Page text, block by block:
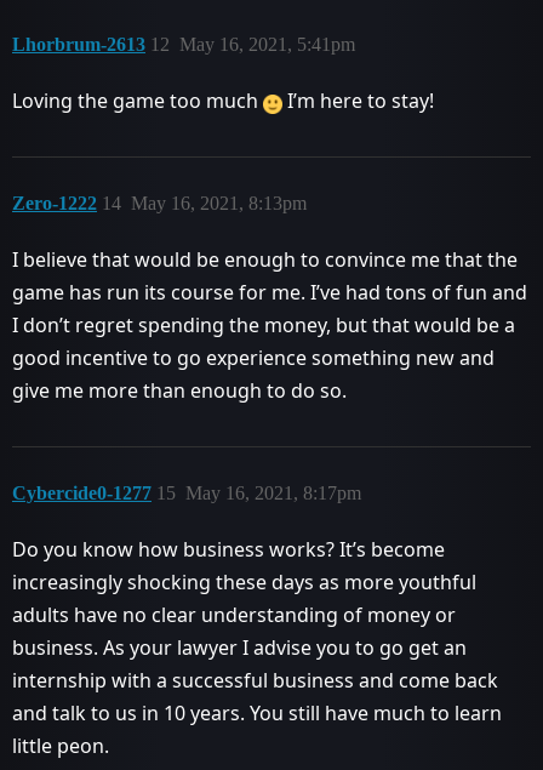
Lhorbrum-2613 May 16, 2021, 5:41pm
12
Loving the game too much I’m here to stay!
Zero-1222 May 16, 2021, 8:13pm
14
I believe that would be enough to convince me that the
game has run its course for me. I’ve had tons of fun and
I don’t regret spending the money, but that would be a
good incentive to go experience something new and
give me more than enough to do so.
Cybercide0-1277 May 16, 2021, 8:17pm
15
Do you know how business works? It’s become
increasingly shocking these days as more youthful
adults have no clear understanding of money or
business. As your lawyer I advise you to go get an
internship with a successful business and come back
and talk to us in 10 years. You still have much to learn
little peon.